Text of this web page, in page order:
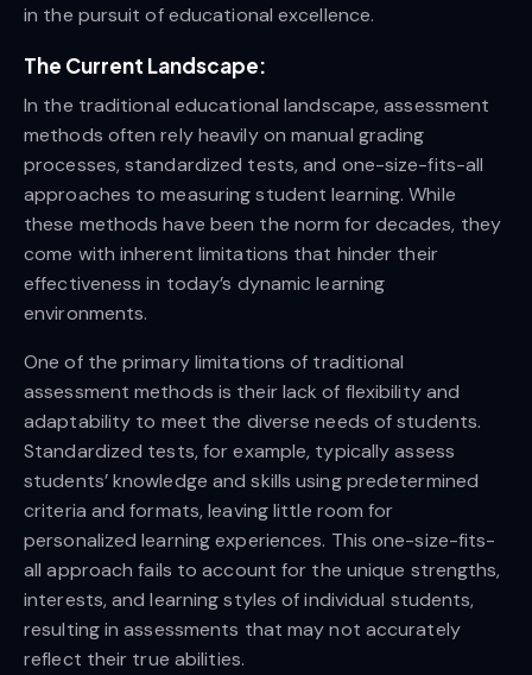
in the pursuit of educational excellence.
The Current Landscape:
In the traditional educational landscape, assessment
methods often rely heavily on manual grading
processes, standardized tests, and one-size-fits-all
approaches to measuring student learning. While
these methods have been the norm for decades, they
come with inherent limitations that hinder their
effectiveness in today’s dynamic learning
environments.
One of the primary limitations of traditional
assessment methods is their lack of flexibility and
adaptability to meet the diverse needs of students.
Standardized tests, for example, typically assess
students’ knowledge and skills using predetermined
criteria and formats, leaving little room for
personalized learning experiences. This one-size-fits-
all approach fails to account for the unique strengths,
interests, and learning styles of individual students,
resulting in assessments that may not accurately
reflect their true abilities.